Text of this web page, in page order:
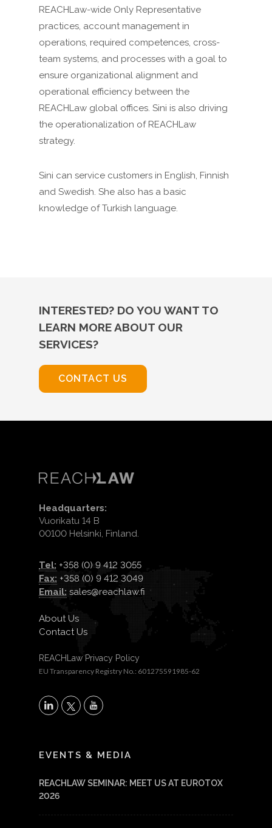
REACHLaw-wide Only Representative
practices, account management in
operations, required competences, cross-
team systems, and processes with a goal to
ensure organizational alignment and
operational efficiency between the
REACHLaw global offices. Sini is also driving
the operationalization of REACHLaw
strategy.
Sini can service customers in English, Finnish
and Swedish. She also has a basic
knowledge of Turkish language.
INTERESTED? DO YOU WANT TO
LEARN MORE ABOUT OUR
SERVICES?
CONTACT US
Headquarters:
Vuorikatu 14 B
00100 Helsinki, Finland.
Tel: +358 (0) 9 412 3055
Fax: +358 (0) 9 412 3049
Email: sales@reachlaw.fi
About Us
Contact Us
REACHLaw Privacy Policy
EU Transparency Registry No.: 601275591985-62
X
EVENTS & MEDIA
REACHLAW SEMINAR: MEET US AT EUROTOX
2026